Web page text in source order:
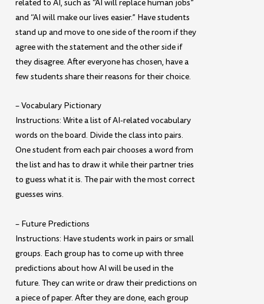
related to AI, such as “AI will replace human jobs”
and “AI will make our lives easier.” Have students
stand up and move to one side of the room if they
agree with the statement and the other side if
they disagree. After everyone has chosen, have a
few students share their reasons for their choice.
– Vocabulary Pictionary
Instructions: Write a list of AI-related vocabulary
words on the board. Divide the class into pairs.
One student from each pair chooses a word from
the list and has to draw it while their partner tries
to guess what it is. The pair with the most correct
guesses wins.
– Future Predictions
Instructions: Have students work in pairs or small
groups. Each group has to come up with three
predictions about how AI will be used in the
future. They can write or draw their predictions on
a piece of paper. After they are done, each group